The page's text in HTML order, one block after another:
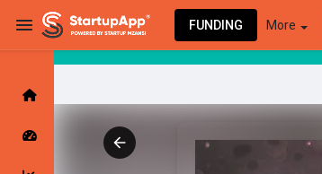
FUNDING More